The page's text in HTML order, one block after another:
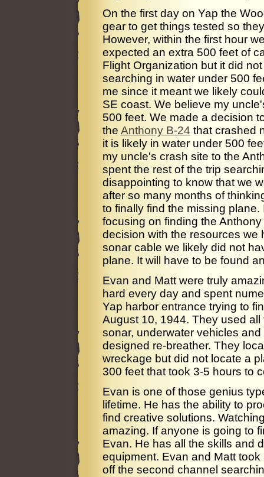
On the first day on Yap the
gear to get things tested so
However, within the first hour
expected an extra 500 feet of
Flight Organization but it did
searching in water under 500
me since it meant we likely
SE coast. We believe my
500 feet. We made a decision
the Anthony B-24 that crashed
it is likely in water under 500
my uncle's crash site to the
spent the rest of the trip
disappointing to know that we
after so many months of
to finally find the missing
focusing on finding the
decision with the resources we
sonar cable we likely did not
plane. It will have to be found
Evan and Matt were truly
hard every day and spent
Yap harbor entrance trying to
August 10, 1944. They used
sonar, underwater vehicles
designed re-breather. They
wreckage but did not locate a
300 feet that took 3-5 hours to
Evan is one of those genius
lifetime. He has the ability to
find creative solutions.
amazing. If anyone is going to
Evan. He has all the skills and
equipment. Evan and Matt
off the second channel